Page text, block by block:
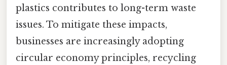
plastics contributes to long-term waste
issues. To mitigate these impacts,
businesses are increasingly adopting
circular economy principles, recycling